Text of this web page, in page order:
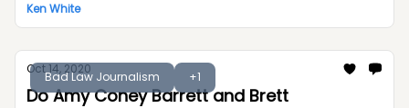
Ken White
Bad Law Journalism +1
Oct 14, 2020
Do Amy Coney Barrett and Brett